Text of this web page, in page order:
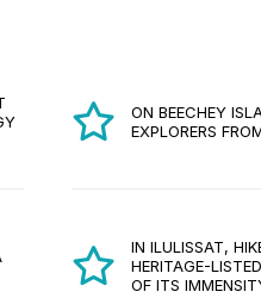
ON BEECHEY
EXPLORERS
IN ILULISSAT,
HERITAGE-
OF ITS